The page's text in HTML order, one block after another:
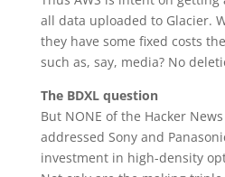
all data uploaded to Glacier.
they have some fixed costs
such as, say, media? No
The BDXL question
But NONE of the Hacker
addressed Sony and
investment in high-density